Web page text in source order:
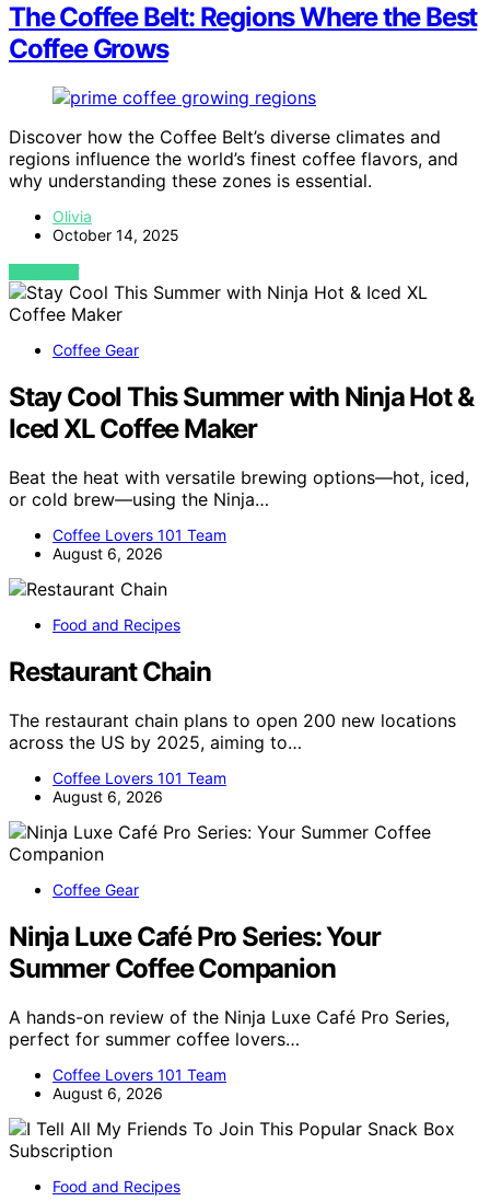
The Coffee Belt: Regions Where the Best
Coffee Grows
Discover how the Coffee Belt’s diverse climates and
regions influence the world’s finest coffee flavors, and
why understanding these zones is essential.
Olivia
October 14, 2025
VIEW POST
Coffee Gear
Stay Cool This Summer with Ninja Hot &
Iced XL Coffee Maker
Beat the heat with versatile brewing options—hot, iced,
or cold brew—using the Ninja…
Coffee Lovers 101 Team
August 6, 2026
Food and Recipes
Restaurant Chain
The restaurant chain plans to open 200 new locations
across the US by 2025, aiming to…
Coffee Lovers 101 Team
August 6, 2026
Coffee Gear
Ninja Luxe Café Pro Series: Your
Summer Coffee Companion
A hands-on review of the Ninja Luxe Café Pro Series,
perfect for summer coffee lovers…
Coffee Lovers 101 Team
August 6, 2026
Food and Recipes